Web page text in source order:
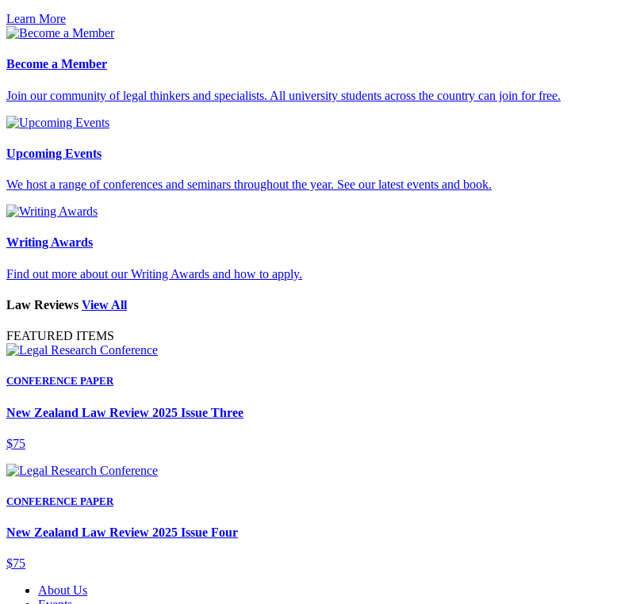
Learn More
Become a Member
Join our community of legal thinkers and specialists. All university students across the country can join for free.
Upcoming Events
We host a range of conferences and seminars throughout the year. See our latest events and book.
Writing Awards
Find out more about our Writing Awards and how to apply.
Law Reviews View All
FEATURED ITEMS
CONFERENCE PAPER
New Zealand Law Review 2025 Issue Three
$75
CONFERENCE PAPER
New Zealand Law Review 2025 Issue Four
$75
About Us